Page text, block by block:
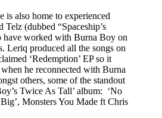
is also home to experienced
(dubbed “Spaceship’s
have worked with Burna Boy on
Leriq produced all the songs on
‘Redemption’ EP so it
he reconnected with Burna
others, some of the standout
Twice As Tall’ album: ‘No
Monsters You Made ft Chris